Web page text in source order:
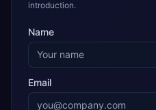
introduction.
Name
Email